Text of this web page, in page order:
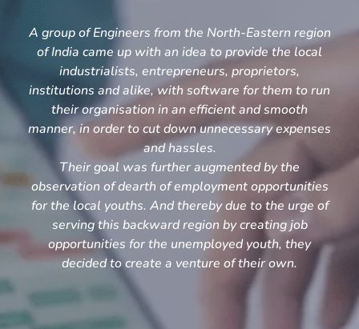
A group of Engineers from the North-Eastern region
of India came up with an idea to provide the local
industrialists, entrepreneurs, proprietors,
institutions and alike, with software for them to run
their organisation in an efficient and smooth
manner, in order to cut down unnecessary expenses
and hassles.
Their goal was further augmented by the
observation of dearth of employment opportunities
for the local youths. And thereby due to the urge of
serving this backward region by creating job
opportunities for the unemployed youth, they
decided to create a venture of their own.